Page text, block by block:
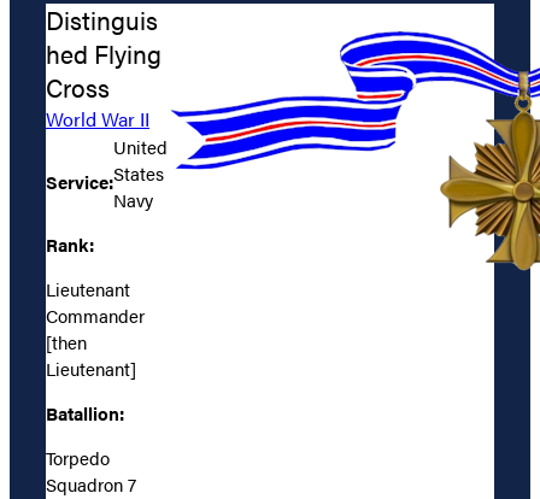
Distinguis
hed Flying
Cross
World War II
Service:
United
States
Navy
Rank:
Lieutenant
Commander
[then
Lieutenant]
Batallion:
Torpedo
Squadron 7